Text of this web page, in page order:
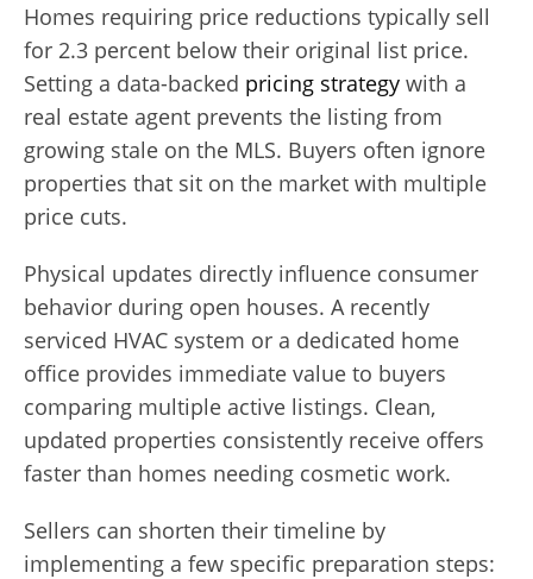
Homes requiring price reductions typically sell
for 2.3 percent below their original list price.
Setting a data-backed pricing strategy with a
real estate agent prevents the listing from
growing stale on the MLS. Buyers often ignore
properties that sit on the market with multiple
price cuts.
Physical updates directly influence consumer
behavior during open houses. A recently
serviced HVAC system or a dedicated home
office provides immediate value to buyers
comparing multiple active listings. Clean,
updated properties consistently receive offers
faster than homes needing cosmetic work.
Sellers can shorten their timeline by
implementing a few specific preparation steps: